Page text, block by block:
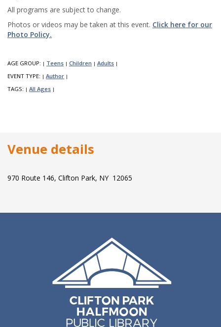
All programs are subject to change.
Photos or videos may be taken at this event. Click here for our
Photo Policy.
AGE GROUP: | Teens | Children | Adults |
EVENT TYPE: | Author |
TAGS: | All Ages |
Venue details
970 Route 146, Clifton Park, NY 12065